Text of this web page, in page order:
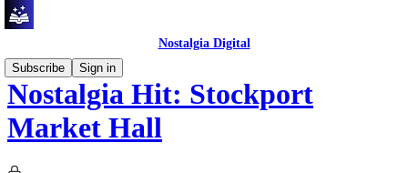
Nostalgia Digital
Subscribe
Sign in
Nostalgia Hit: Stockport
Market Hall